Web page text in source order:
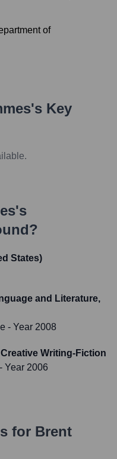
of
's Key
's
States)
and Literature,
- Year 2008
Writing-Fiction
- Year 2006
for Brent